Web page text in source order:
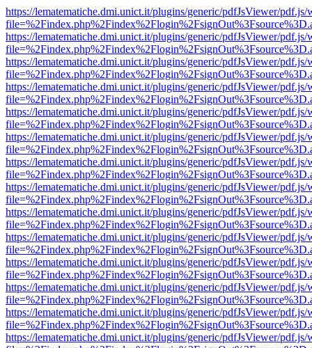
https://lematematiche.dmi.unict.it/plugins/generic/pdfJsViewer/pdf.js/
https://lematematiche.dmi.unict.it/plugins/generic/pdfJsViewer/pdf.js/
https://lematematiche.dmi.unict.it/plugins/generic/pdfJsViewer/pdf.js/
https://lematematiche.dmi.unict.it/plugins/generic/pdfJsViewer/pdf.js/
https://lematematiche.dmi.unict.it/plugins/generic/pdfJsViewer/pdf.js/
https://lematematiche.dmi.unict.it/plugins/generic/pdfJsViewer/pdf.js/
https://lematematiche.dmi.unict.it/plugins/generic/pdfJsViewer/pdf.js/
https://lematematiche.dmi.unict.it/plugins/generic/pdfJsViewer/pdf.js/
https://lematematiche.dmi.unict.it/plugins/generic/pdfJsViewer/pdf.js/
https://lematematiche.dmi.unict.it/plugins/generic/pdfJsViewer/pdf.js/
https://lematematiche.dmi.unict.it/plugins/generic/pdfJsViewer/pdf.js/
https://lematematiche.dmi.unict.it/plugins/generic/pdfJsViewer/pdf.js/
https://lematematiche.dmi.unict.it/plugins/generic/pdfJsViewer/pdf.js/
https://lematematiche.dmi.unict.it/plugins/generic/pdfJsViewer/pdf.js/